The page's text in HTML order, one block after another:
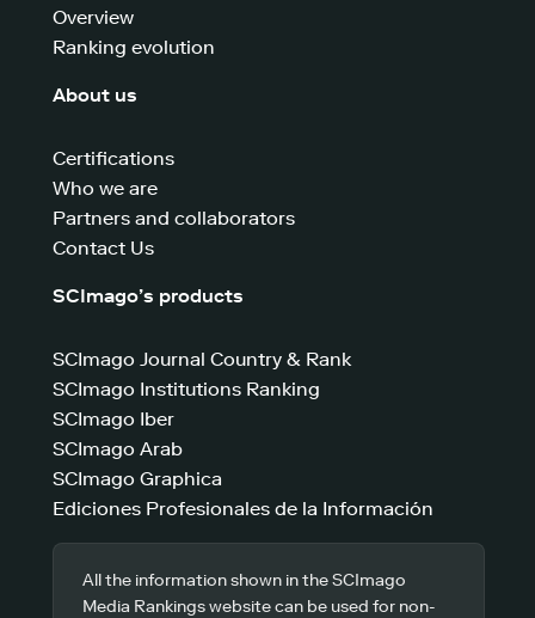
Overview
Ranking evolution
About us
Certifications
Who we are
Partners and collaborators
Contact Us
SCImago’s products
SCImago Journal Country & Rank
SCImago Institutions Ranking
SCImago Iber
SCImago Arab
SCImago Graphica
Ediciones Profesionales de la Información
All the information shown in the SCImago
Media Rankings website can be used for non-